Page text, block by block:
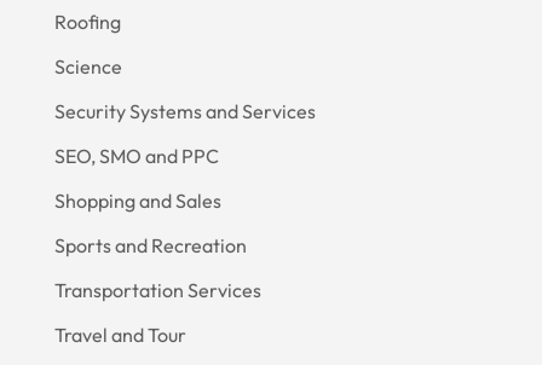
Roofing
Science
Security Systems and Services
SEO, SMO and PPC
Shopping and Sales
Sports and Recreation
Transportation Services
Travel and Tour